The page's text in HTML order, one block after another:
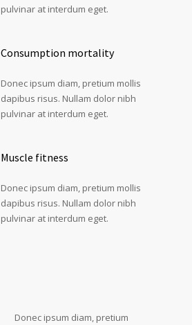
pulvinar at interdum eget.
Consumption mortality
Donec ipsum diam, pretium mollis
dapibus risus. Nullam dolor nibh
pulvinar at interdum eget.
Muscle fitness
Donec ipsum diam, pretium mollis
dapibus risus. Nullam dolor nibh
pulvinar at interdum eget.
Donec ipsum diam, pretium